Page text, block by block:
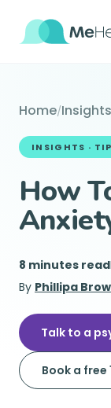
Home/Insights
INSIGHTS ·
How
8 minutes read
By Phillipa
Talk to a
Book a free